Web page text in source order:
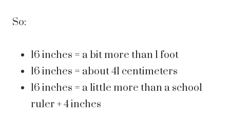
So:
16 inches = a bit more than 1 foot
16 inches = about 41 centimeters
16 inches = a little more than a school
ruler + 4 inches